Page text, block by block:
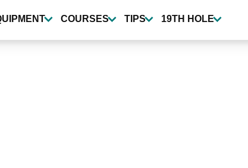
COURSES TIPS 19TH HOLE